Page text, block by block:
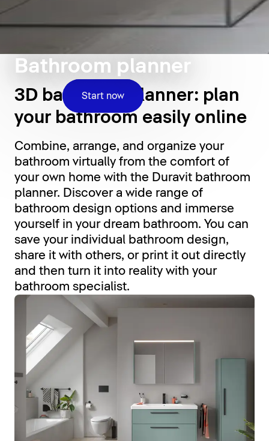
Bathroom planner
Start now
3D bathroom planner: plan
your bathroom easily online
Combine, arrange, and organize your
bathroom virtually from the comfort of
your own home with the Duravit bathroom
planner. Discover a wide range of
bathroom design options and immerse
yourself in your dream bathroom. You can
save your individual bathroom design,
share it with others, or print it out directly
and then turn it into reality with your
bathroom specialist.